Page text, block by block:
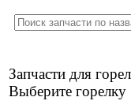
Запчасти для
Выберите горелку